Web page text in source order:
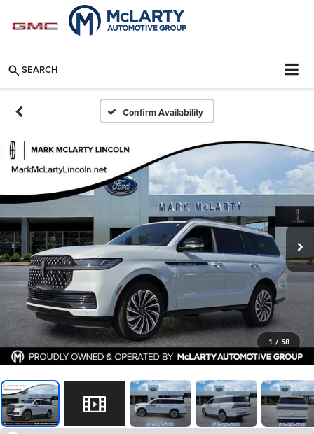
SEARCH
Confirm Availability
1 / 58